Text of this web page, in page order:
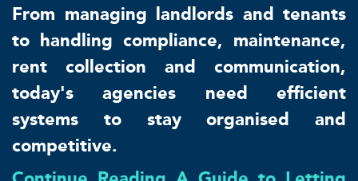
From managing landlords and tenants
to handling compliance, maintenance,
rent collection and communication,
today's agencies need efficient
systems to stay organised and
competitive.